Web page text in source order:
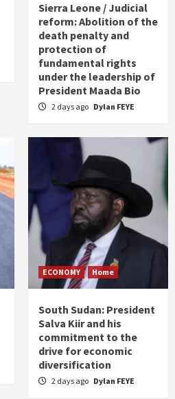
Sierra Leone / Judicial
reform: Abolition of the
death penalty and
protection of
fundamental rights
under the leadership of
President Maada Bio
2 days ago Dylan FEYE
ECONOMY Home
South Sudan: President
Salva Kiir and his
commitment to the
drive for economic
diversification
2 days ago Dylan FEYE